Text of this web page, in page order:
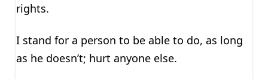
rights.
I stand for a person to be able to do, as long
as he doesn’t; hurt anyone else.